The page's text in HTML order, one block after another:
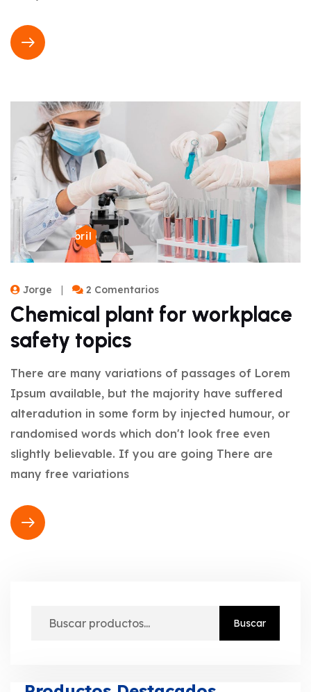
22 de abril de 2024
Jorge 2 Comentarios
Chemical plant for workplace
safety topics
There are many variations of passages of Lorem
Ipsum available, but the majority have suffered
alteradution in some form by injected humour, or
randomised words which don't look free even
slightly believable. If you are going There are
many free variations
Buscar